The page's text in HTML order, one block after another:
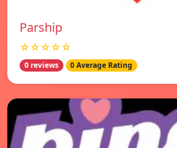
Parship
☆☆☆☆☆
0 reviews 0 Average Rating